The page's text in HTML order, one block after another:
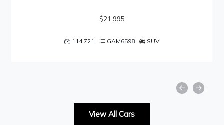
$21,995
114,721 GAM6598 SUV
View All Cars